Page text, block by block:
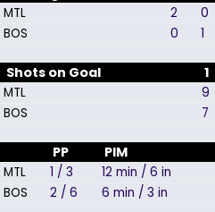
MTL 2 0
BOS
0 1
Shots on Goal 1
MTL 9
BOS
7
PP PIM
MTL 1 / 3 12 min / 6 in
BOS
2 / 6 6 min / 3 in